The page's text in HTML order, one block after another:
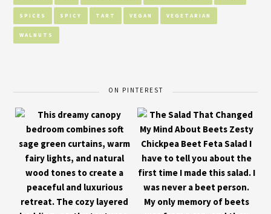
SPICES SPICY TART VEGAN VEGETARIAN
WALNUTS
ON PINTEREST